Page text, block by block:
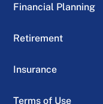
Financial Planning
Retirement
Insurance
Terms of Use